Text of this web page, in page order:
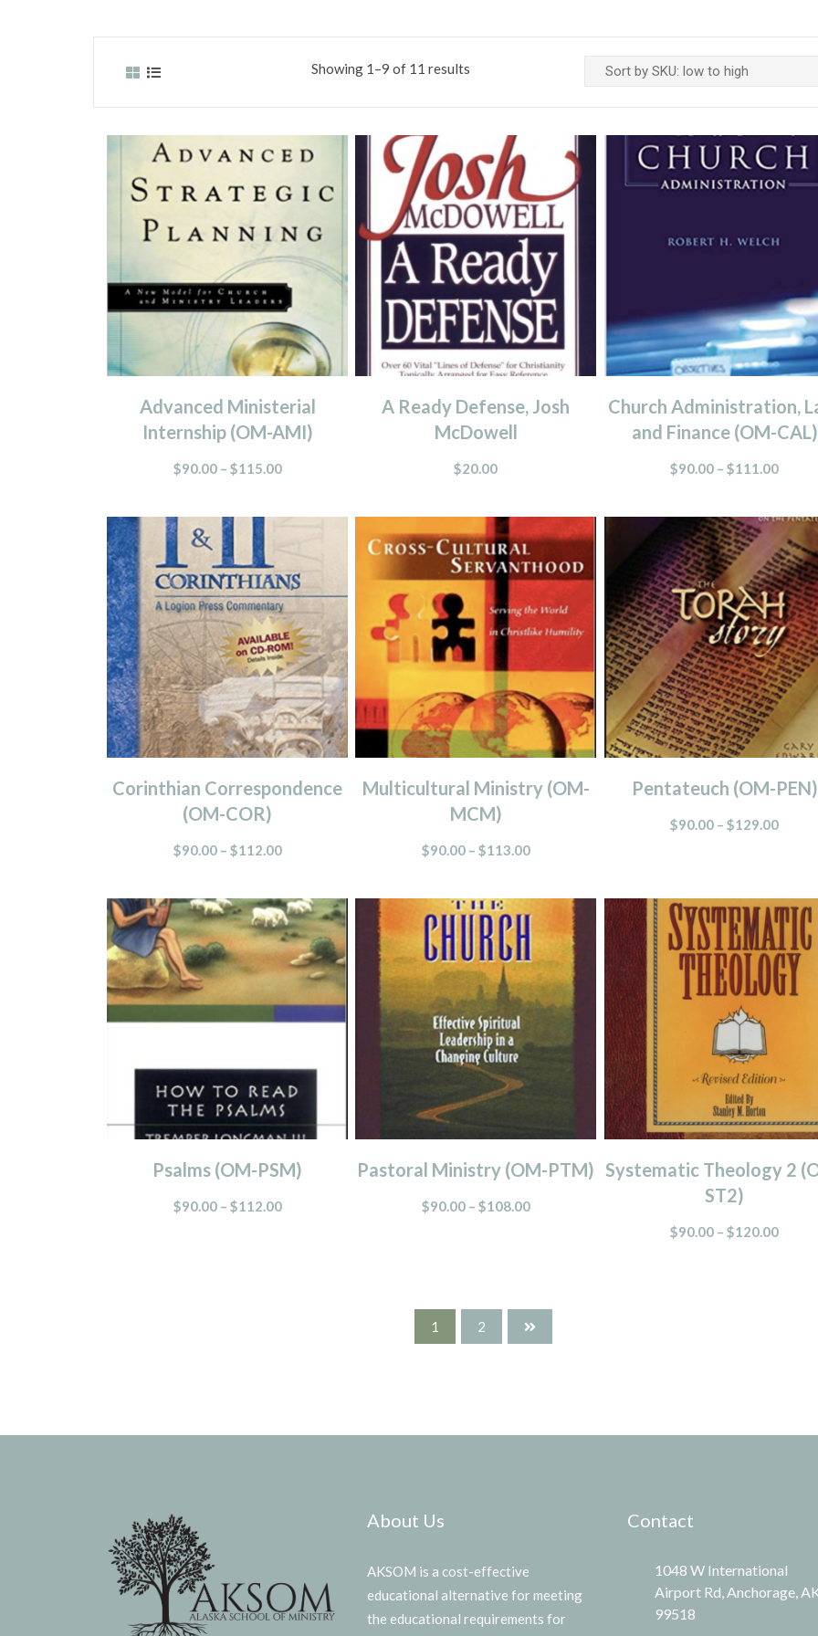
Showing 1–9 of 11 results
Advanced Ministerial
Internship (OM-AMI)
$90.00– $115.00
A Ready Defense, Josh
McDowell
$20.00
Church Administration,
and Finance (OM-CAL)
$90.00 – $111.00
Corinthian Correspondence
(OM-COR)
$90.00– $112.00
Multicultural Ministry (OM-
MCM)
$90.00– $113.00
Pentateuch (OM-PEN)
$90.00 – $129.00
Psalms (OM-PSM)
$90.00– $112.00
Pastoral Ministry (OM-PTM)
$90.00– $108.00
Systematic Theology 2
ST2)
$90.00 – $120.00
1 2
About Us
AKSOM is a cost-effective
educational alternative for meeting
the educational requirements for
Contact
1048 W International
Airport Rd, Anchorage,
99518